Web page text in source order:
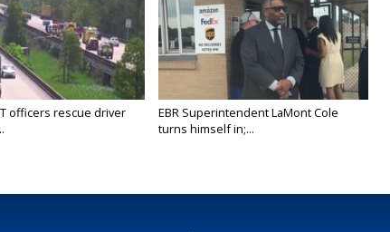
officers rescue driver
EBR Superintendent LaMont Cole
turns himself in;...